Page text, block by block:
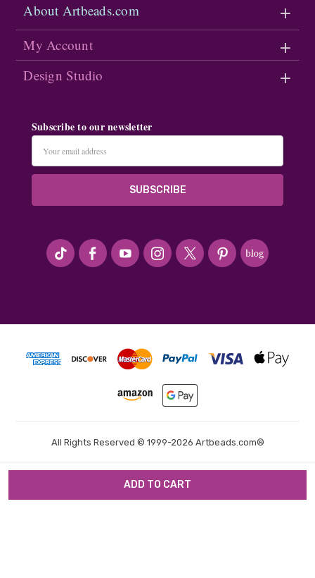
About Artbeads.com
My Account
Design Studio
Subscribe to our newsletter
Address
#seriousArtbeader
All Rights Reserved © 1999-2026 Artbeads.com®